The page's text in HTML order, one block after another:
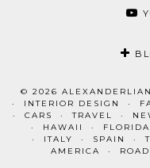
© 2026
INTERIOR DESIGN
CARS
TRAVEL
HAWAII
FLORIDA
ITALY
SPAIN
AMERICA